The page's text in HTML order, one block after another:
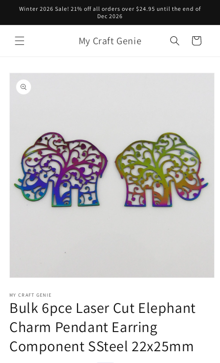
Skip to
Winter 2026 Sale! 21% off all orders over $24.95 until the end of
Dec 2026
My Craft Genie Cart
Skip to
product
information
1
in
modal
MY CRAFT GENIE
Bulk 6pce Laser Cut Elephant
Charm Pendant Earring
Component SSteel 22x25mm